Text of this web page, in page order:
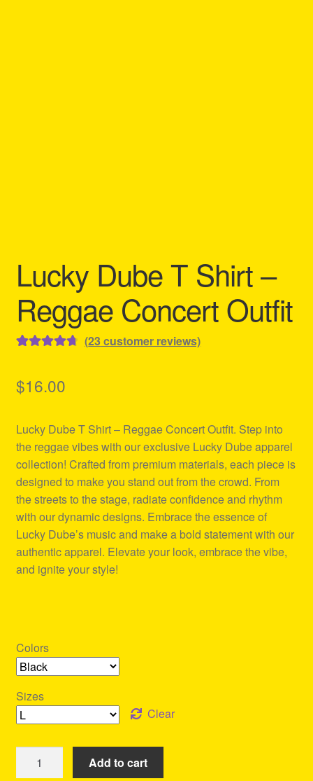
Lucky Dube T Shirt –
Reggae Concert Outfit
based on
ratings
(23customer reviews)
$16.00
Lucky Dube T Shirt – Reggae Concert Outfit. Step into
the reggae vibes with our exclusive Lucky Dube apparel
collection! Crafted from premium materials, each piece is
designed to make you stand out from the crowd. From
the streets to the stage, radiate confidence and rhythm
with our dynamic designs. Embrace the essence of
Lucky Dube’s music and make a bold statement with our
authentic apparel. Elevate your look, embrace the vibe,
and ignite your style!
Colors
Sizes
Clear
Dube
Add to cart